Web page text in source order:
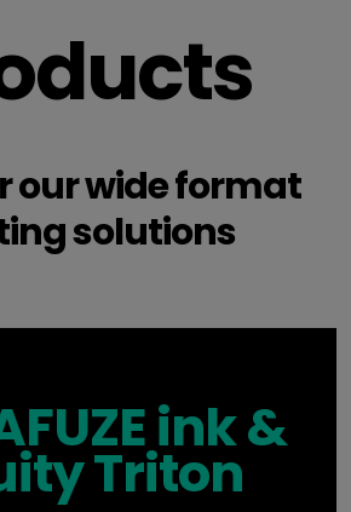
our wide format
solutions
ink &
Triton